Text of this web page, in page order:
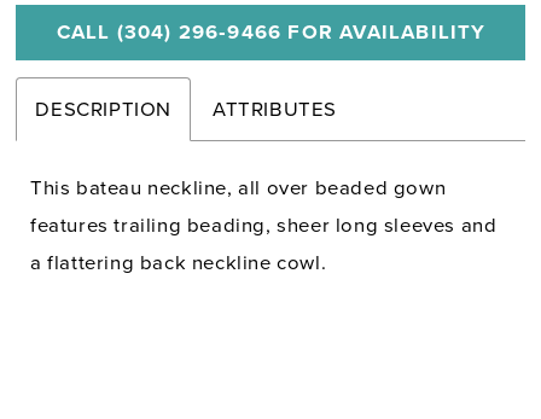
CALL (304) 296‑9466 FOR AVAILABILITY
DESCRIPTION ATTRIBUTES
This bateau neckline, all over beaded gown
features trailing beading, sheer long sleeves and
a flattering back neckline cowl.